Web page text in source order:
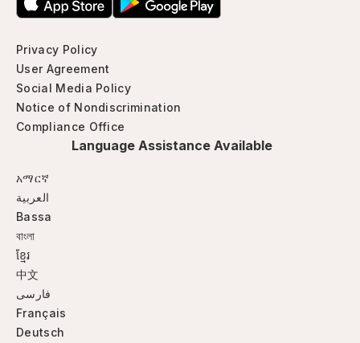
Privacy Policy
User Agreement
Social Media Policy
Notice of Nondiscrimination
Compliance Office
Language Assistance Available
አማርኛ
العربية
Bassa
বাংলা
ខ្មែរ
中文
فارسی
Français
Deutsch